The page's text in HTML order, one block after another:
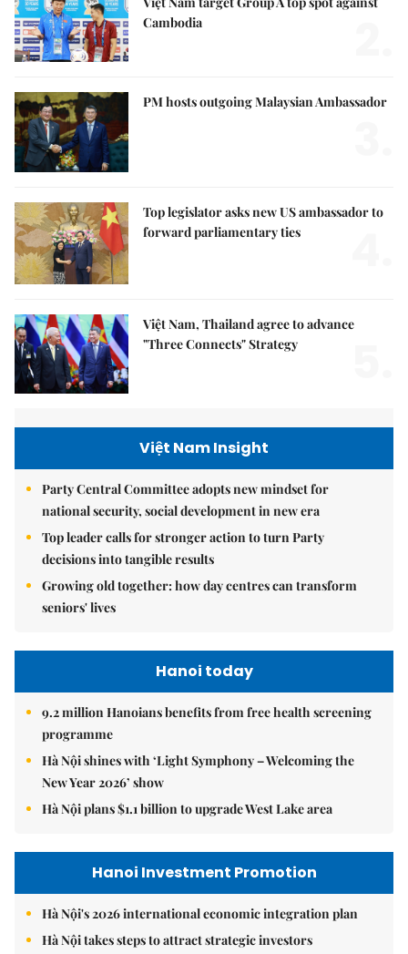
Cambodia
PM hosts outgoing Malaysian Ambassador
Top legislator asks new US ambassador to
forward parliamentary ties
Việt Nam, Thailand agree to advance
"Three Connects" Strategy
Việt Nam Insight
Party Central Committee adopts new mindset for
national security, social development in new era
Top leader calls for stronger action to turn Party
decisions into tangible results
Growing old together: how day centres can transform
seniors' lives
Hanoi today
9.2 million Hanoians benefits from free health screening
programme
Hà Nội shines with ‘Light Symphony – Welcoming the
New Year 2026’ show
Hà Nội plans $1.1 billion to upgrade West Lake area
Hanoi Investment Promotion
Hà Nội's 2026 international economic integration plan
Hà Nội takes steps to attract strategic investors